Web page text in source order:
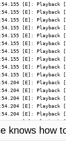
[E]:
[E]: Playback
[E]: Playback
[E]: Playback
[E]: Playback
[E]: Playback
[E]: Playback
[E]: Playback
[E]: Playback
[E]: Playback
[E]:
[E]: Playback
[E]: Playback
[E]: Playback
[E]: Playback
[E]: Playback
[E]: Playback
[E]: Playback
knows how